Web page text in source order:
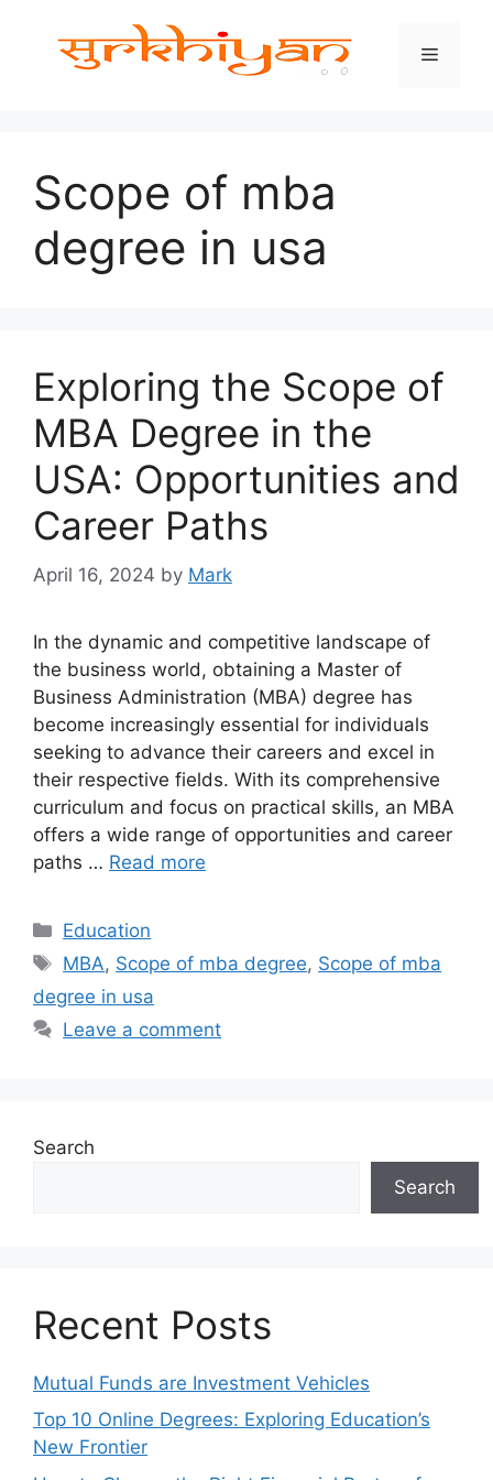
Menu
Scope of mba
degree in usa
Exploring the Scope of
MBA Degree in the
USA: Opportunities and
Career Paths
April 16, 2024 by Mark
In the dynamic and competitive landscape of
the business world, obtaining a Master of
Business Administration (MBA) degree has
become increasingly essential for individuals
seeking to advance their careers and excel in
their respective fields. With its comprehensive
curriculum and focus on practical skills, an MBA
offers a wide range of opportunities and career
paths … Read more
Categories
Education
Tags
MBA, Scope of mba degree, Scope of mba
degree in usa
Leave a comment
Search
Search
Recent Posts
Mutual Funds are Investment Vehicles
Top 10 Online Degrees: Exploring Education’s
New Frontier